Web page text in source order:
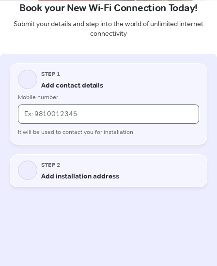
Book your New Wi-Fi Connection Today!
Submit your details and step into the world of unlimited internet
connectivity